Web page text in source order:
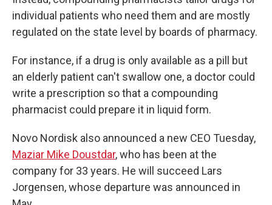
individual patients who need them and are mostly
regulated on the state level by boards of pharmacy.
For instance, if a drug is only available as a pill but
an elderly patient can't swallow one, a doctor could
write a prescription so that a compounding
pharmacist could prepare it in liquid form.
Novo Nordisk also announced a new CEO Tuesday,
Maziar Mike Doustdar, who has been at the
company for 33 years. He will succeed Lars
Jorgensen, whose departure was announced in